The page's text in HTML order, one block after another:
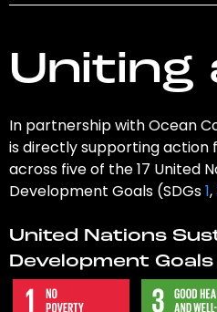
Uniting
In partnership with Ocean
is directly supporting action
across five of the 17 United
Development Goals (SDGs1,
United Nations
Development Goals